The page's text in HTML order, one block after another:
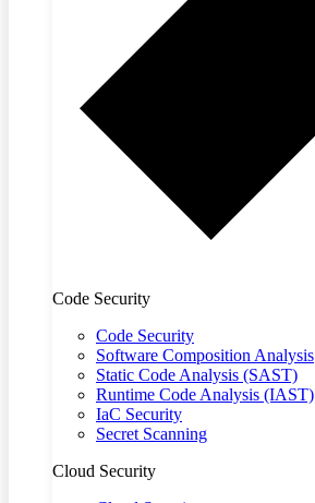
Code Security
Code Security
Software Composition Analysis
Static Code Analysis (SAST)
Runtime Code Analysis (IAST)
IaC Security
Secret Scanning
Cloud Security